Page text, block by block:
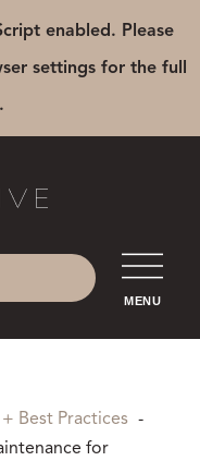
enabled. Please
settings for the full
MENU
Best Practices
for